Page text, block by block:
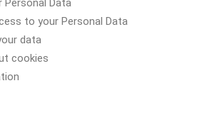
Personal Data
to your Personal Data
data
cookies